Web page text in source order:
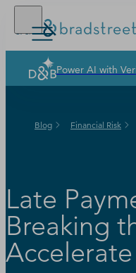
Solutions
Why Dun &
Power AI with
Blog Financial Risk
Late
Breaking